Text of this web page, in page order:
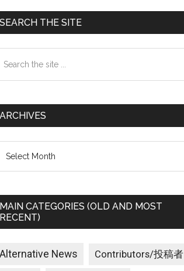
Primary
SEARCH THE SITE
ARCHIVES
MAIN CATEGORIES (OLD AND MOST
RECENT)
Alternative News Contributors/投稿者